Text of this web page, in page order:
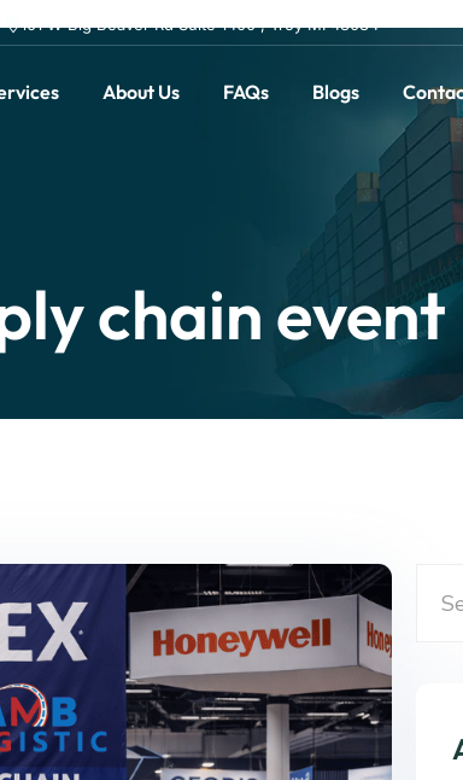
101 W Big Beaver Rd Suite 1400 , Troy MI 48084
About Us FAQs Blogs
chain event